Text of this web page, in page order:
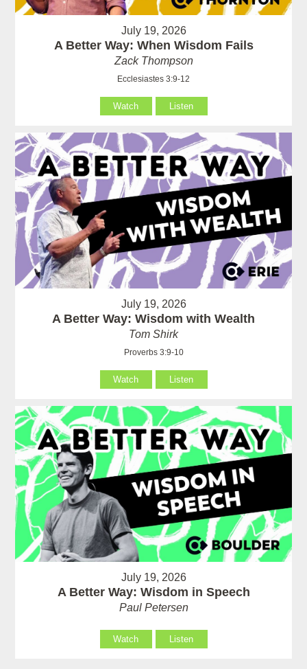
July 19, 2026
A Better Way: When Wisdom Fails
Zack Thompson
Ecclesiastes 3:9-12
Watch Listen
July 19, 2026
A Better Way: Wisdom with Wealth
Tom Shirk
Proverbs 3:9-10
Watch Listen
July 19, 2026
A Better Way: Wisdom in Speech
Paul Petersen
Watch Listen